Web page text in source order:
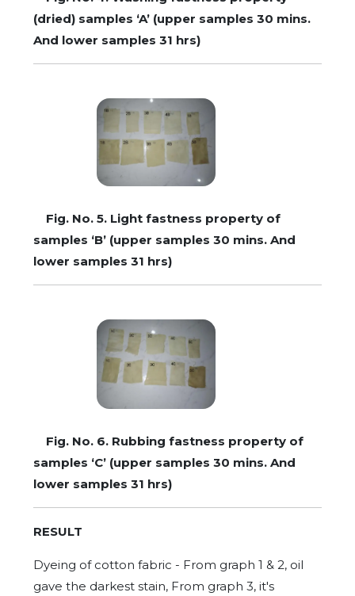
(dried) samples ‘A’ (upper samples 30 mins.
And lower samples 31 hrs)
Fig. No. 5. Light fastness property of
samples ‘B’ (upper samples 30 mins. And
lower samples 31 hrs)
Fig. No. 6. Rubbing fastness property of
samples ‘C’ (upper samples 30 mins. And
lower samples 31 hrs)
RESULT
Dyeing of cotton fabric - From graph 1 & 2, oil
gave the darkest stain, From graph 3, it's